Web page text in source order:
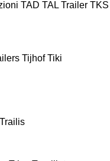
TAD TAL Trailer TKS
Tijhof Tiki
Trailis